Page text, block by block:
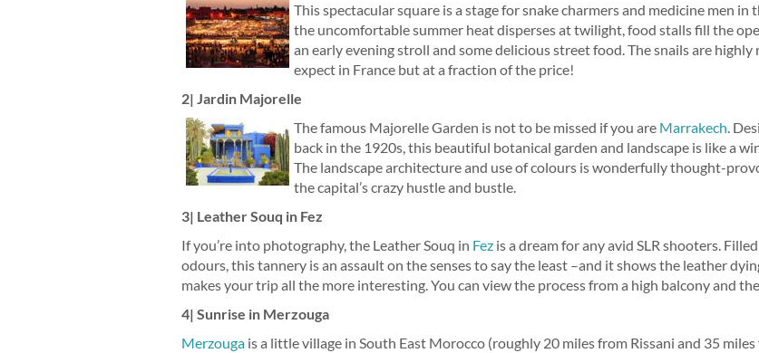
This spectacular square is a stage for snake charmers and medicine men
the uncomfortable summer heat disperses at twilight, food stalls fill the
an early evening stroll and some delicious street food. The snails are
expect in France but at a fraction of the price!
2| Jardin Majorelle
The famous Majorelle Garden is not to be missed if you are Marrakech.
back in the 1920s, this beautiful botanical garden and landscape is like a
The landscape architecture and use of colours is wonderfully thought-
the capital’s crazy hustle and bustle.
3| Leather Souq in Fez
If you’re into photography, the Leather Souq in Fezis a dream for any avid SLR shooters.
odours, this tannery is an assault on the senses to say the least –and it shows the leather
makes your trip all the more interesting. You can view the process from a high balcony and
4| Sunrise in Merzouga
Merzougais a little village in South East Morocco (roughly 20 miles from Rissani and 35